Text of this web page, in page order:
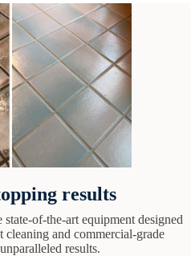
results
of-the-art equipment designed
and commercial-grade
results.